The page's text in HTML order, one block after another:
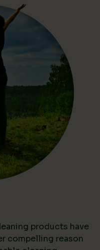
products have
compelling reason